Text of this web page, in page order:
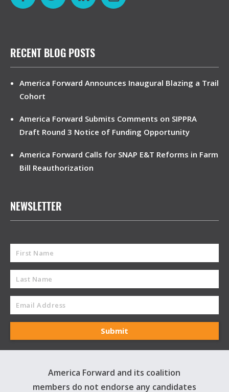
RECENT BLOG POSTS
America Forward Announces Inaugural Blazing a Trail
Cohort
America Forward Submits Comments on SIPPRA
Draft Round 3 Notice of Funding Opportunity
America Forward Calls for SNAP E&T Reforms in Farm
Bill Reauthorization
NEWSLETTER
America Forward and its coalition
members do not endorse any candidates